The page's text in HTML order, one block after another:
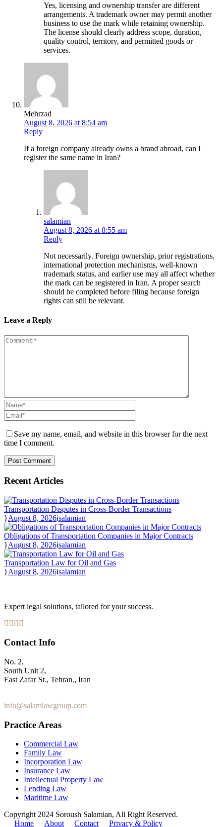
Yes, licensing and ownership transfer are different
arrangements. A trademark owner may permit another
business to use the mark while retaining ownership.
The license should clearly address scope, duration,
quality control, territory, and permitted goods or
services.
Mehrzad
August 8, 2026 at 8:54 am
Reply
If a foreign company already owns a brand abroad, can I
register the same name in Iran?
salamian
August 8, 2026 at 8:55 am
Reply
Not necessarily. Foreign ownership, prior registrations,
international protection mechanisms, well-known
trademark status, and earlier use may all affect whether
the mark can be registered in Iran. A proper search
should be completed before filing because foreign
rights can still be relevant.
Leave a Reply
Save my name, email, and website in this browser for the next
time I comment.
Recent Articles
Transportation Disputes in Cross-Border Transactions
August 8, 2026 salamian
Obligations of Transportation Companies in Major Contracts
August 8, 2026 salamian
Transportation Law for Oil and Gas
August 8, 2026 salamian
Expert legal solutions, tailored for your success.
Contact Info
No. 2,
South Unit 2,
East Zafar St., Tehran., Iran
info@salamlawgroup.com
Practice Areas
Commercial Law
Family Law
Incorporation Law
Insurance Law
Intellectual Property Law
Lending Law
Maritime Law
Copyright 2024 Soroush Salamian, All Right Reserved.
Home
About Contact Privacy & Policy